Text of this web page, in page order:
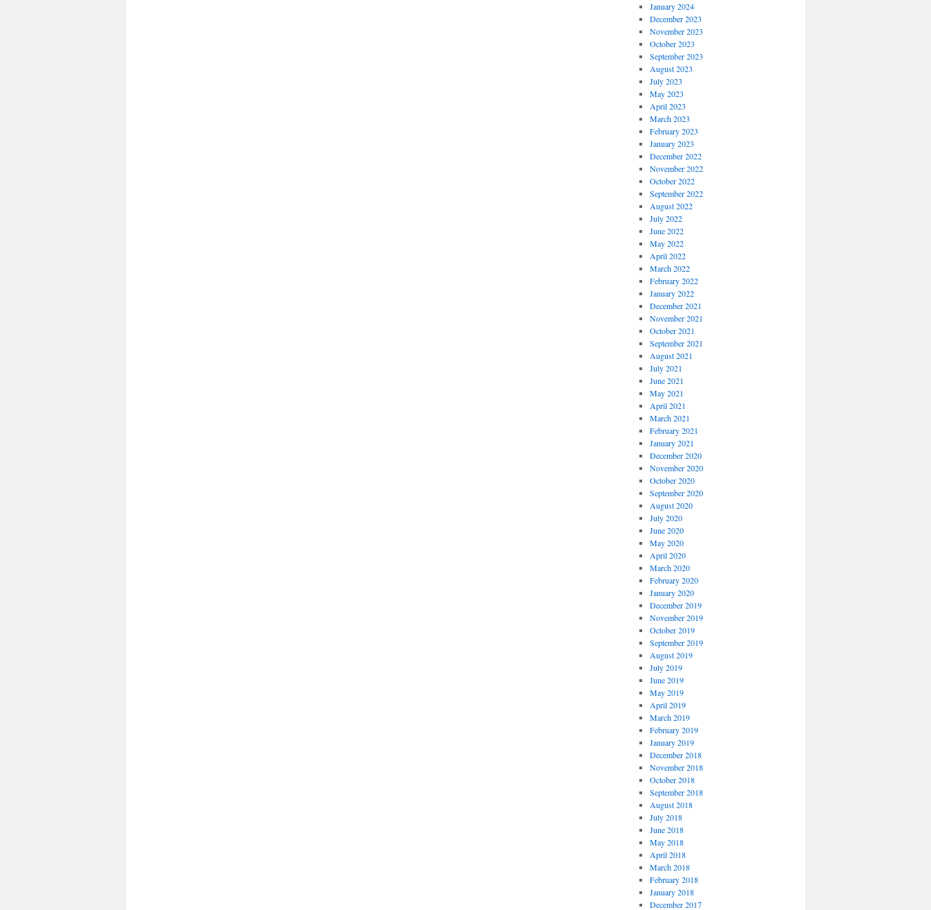
January 2024
December 2023
November 2023
October 2023
September 2023
August 2023
July 2023
May 2023
April 2023
March 2023
February 2023
January 2023
December 2022
November 2022
October 2022
September 2022
August 2022
July 2022
June 2022
May 2022
April 2022
March 2022
February 2022
January 2022
December 2021
November 2021
October 2021
September 2021
August 2021
July 2021
June 2021
May 2021
April 2021
March 2021
February 2021
January 2021
December 2020
November 2020
October 2020
September 2020
August 2020
July 2020
June 2020
May 2020
April 2020
March 2020
February 2020
January 2020
December 2019
November 2019
October 2019
September 2019
August 2019
July 2019
June 2019
May 2019
April 2019
March 2019
February 2019
January 2019
December 2018
November 2018
October 2018
September 2018
August 2018
July 2018
June 2018
May 2018
April 2018
March 2018
February 2018
January 2018
December 2017